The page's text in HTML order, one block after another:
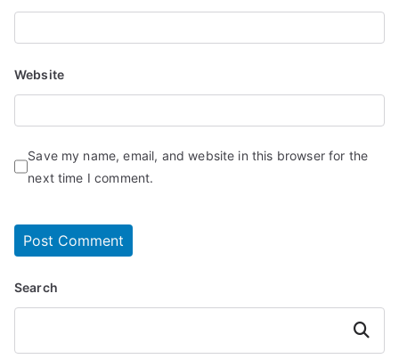
Website
Save my name, email, and website in this browser for the
next time I comment.
Search
Search